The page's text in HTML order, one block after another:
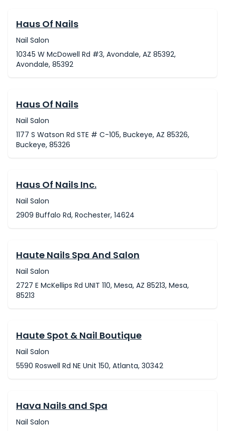
Haus Of Nails
Nail Salon
10345 W McDowell Rd #3, Avondale, AZ 85392,
Avondale, 85392
Haus Of Nails
Nail Salon
1177 S Watson Rd STE # C-105, Buckeye, AZ 85326,
Buckeye, 85326
Haus Of Nails Inc.
Nail Salon
2909 Buffalo Rd, Rochester, 14624
Haute Nails Spa And Salon
Nail Salon
2727 E McKellips Rd UNIT 110, Mesa, AZ 85213, Mesa,
85213
Haute Spot & Nail Boutique
Nail Salon
5590 Roswell Rd NE Unit 150, Atlanta, 30342
Hava Nails and Spa
Nail Salon